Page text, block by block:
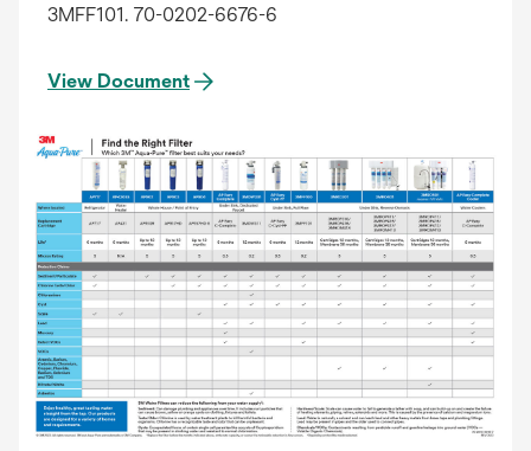
3MFF101. 70-0202-6676-6
View Document